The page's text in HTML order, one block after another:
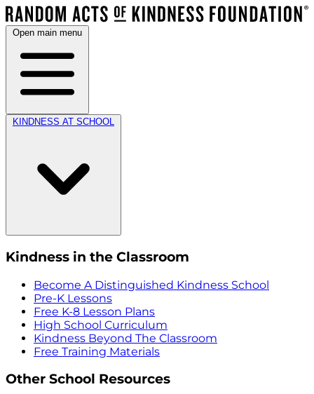
Open main menu
KINDNESS AT SCHOOL
Kindness in the Classroom
Become A Distinguished Kindness School
Pre-K Lessons
Free K-8 Lesson Plans
High School Curriculum
Kindness Beyond The Classroom
Free Training Materials
Other School Resources